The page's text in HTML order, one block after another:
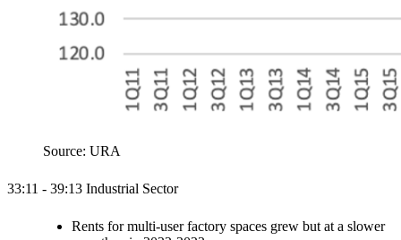
Source: URA
33:11 - 39:13 Industrial Sector
Rents for multi-user factory spaces grew but at a slower